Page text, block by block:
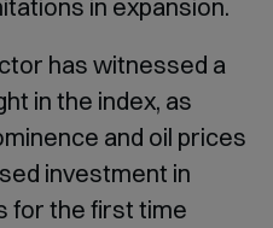
in expansion.
has witnessed a
in the index, as
and oil prices
investment in
for the first time